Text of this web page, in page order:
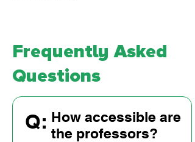
Frequently Asked
Questions
Q: How accessible are
the professors?